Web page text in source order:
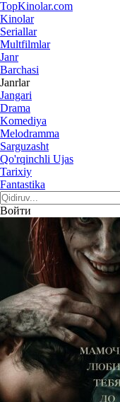
TopKinolar.com
Kinolar
Seriallar
Multfilmlar
Janr
Barchasi
Janrlar
Jangari
Drama
Komediya
Melodramma
Sarguzasht
Qo'rqinchli Ujas
Tarixiy
Fantastika
Войти